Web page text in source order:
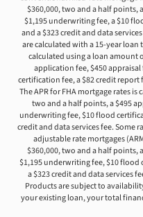
$360,000, two and a half points,
$1,195 underwriting fee, a $10
and a $323 credit and data
are calculated with a 15-year loan
calculated using a loan amount
application fee, $450
certification fee, a $82 credit report
The APR for FHA mortgage rates
two and a half points, a $495
underwriting fee, $10 flood
credit and data services fee. Some
adjustable rate mortgages
$360,000, two and a half points,
$1,195 underwriting fee, $10
a $323 credit and data services
Products are subject to
your existing loan, your total